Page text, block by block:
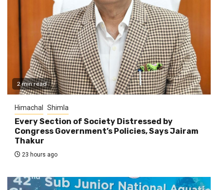
2 min read
Himachal Shimla
Every Section of Society Distressed by
Congress Government’s Policies, Says Jairam
Thakur
23 hours ago